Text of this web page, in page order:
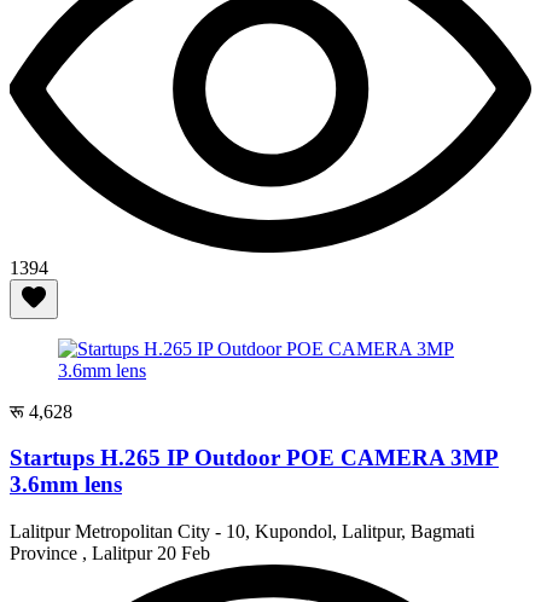
1394
रू 4,628
Startups H.265 IP Outdoor POE CAMERA 3MP
3.6mm lens
Lalitpur Metropolitan City - 10, Kupondol, Lalitpur, Bagmati
Province , Lalitpur 20 Feb